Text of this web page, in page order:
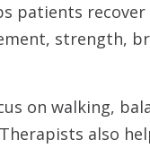
patients
strength,
on walking,
also